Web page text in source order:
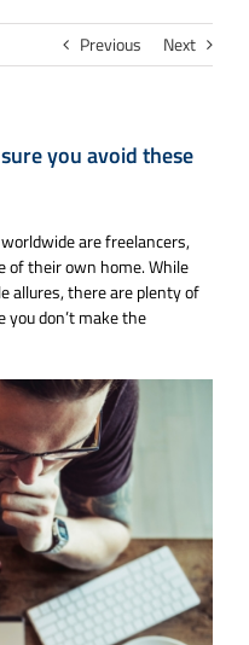
Previous Next
you avoid these
are freelancers,
of their own home. While
allures, there are plenty of
don’t make the